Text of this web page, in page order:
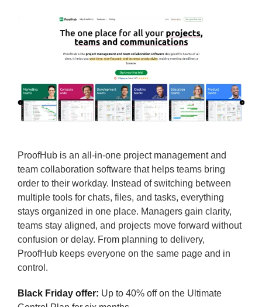
ProofHub is an all-in-one project management and
team collaboration software that helps teams bring
order to their workday. Instead of switching between
multiple tools for chats, files, and tasks, everything
stays organized in one place. Managers gain clarity,
teams stay aligned, and projects move forward without
confusion or delay. From planning to delivery,
ProofHub keeps everyone on the same page and in
control.
Black Friday offer: Up to 40% off on the Ultimate